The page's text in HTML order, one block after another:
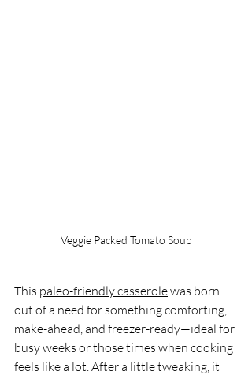
Veggie Packed Tomato Soup
This paleo-friendly casserole was born
out of a need for something comforting,
make-ahead, and freezer-ready—ideal for
busy weeks or those times when cooking
feels like a lot. After a little tweaking, it